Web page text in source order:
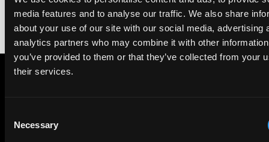
media features and to analyse our traffic. We also share
about your use of our site with our social media, advertising
analytics partners who may combine it with other
you’ve provided to them or that they’ve collected from your
their services.
Selection
Necessary
to your inbox.